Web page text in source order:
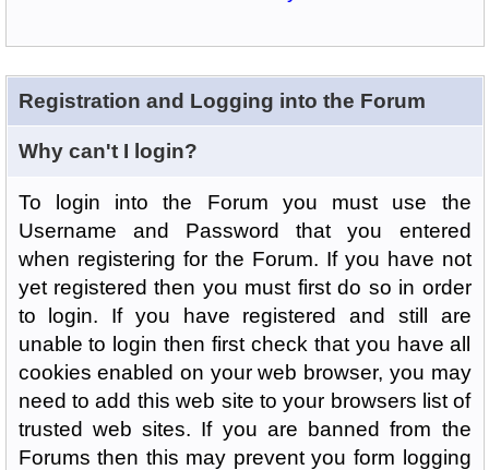
Registration and Logging into the Forum
Why can't I login?
To login into the Forum you must use the
Username and Password that you entered
when registering for the Forum. If you have not
yet registered then you must first do so in order
to login. If you have registered and still are
unable to login then first check that you have all
cookies enabled on your web browser, you may
need to add this web site to your browsers list of
trusted web sites. If you are banned from the
Forums then this may prevent you form logging